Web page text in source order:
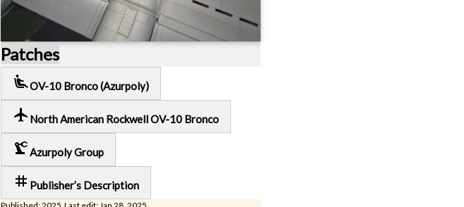
Patches
airline_seat_recline_extra OV-10 Bronco (Azurpoly)
local_airport North American Rockwell OV-10 Bronco
precision_manufacturingAzurpoly Group
tag Publisher’s Description